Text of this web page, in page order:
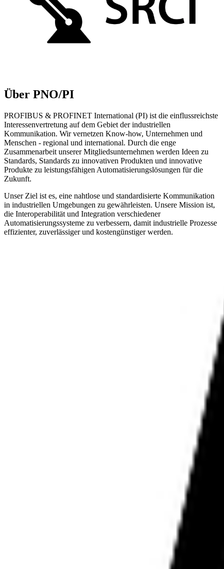
Über PNO/PI
PROFIBUS & PROFINET International (PI) ist die einflussreichste
Interessenvertretung auf dem Gebiet der industriellen
Kommunikation. Wir vernetzen Know-how, Unternehmen und
Menschen - regional und international. Durch die enge
Zusammenarbeit unserer Mitgliedsunternehmen werden Ideen zu
Standards, Standards zu innovativen Produkten und innovative
Produkte zu leistungsfähigen Automatisierungslösungen für die
Zukunft.
Unser Ziel ist es, eine nahtlose und standardisierte Kommunikation
in industriellen Umgebungen zu gewährleisten. Unsere Mission ist,
die Interoperabilität und Integration verschiedener
Automatisierungssysteme zu verbessern, damit industrielle Prozesse
effizienter, zuverlässiger und kostengünstiger werden.